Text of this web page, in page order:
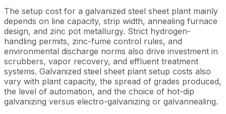
The setup cost for a galvanized steel sheet plant mainly
depends on line capacity, strip width, annealing furnace
design, and zinc pot metallurgy. Strict hydrogen-
handling permits, zinc-fume control rules, and
environmental discharge norms also drive investment in
scrubbers, vapor recovery, and effluent treatment
systems. Galvanized steel sheet plant setup costs also
vary with plant capacity, the spread of grades produced,
the level of automation, and the choice of hot-dip
galvanizing versus electro-galvanizing or galvannealing.